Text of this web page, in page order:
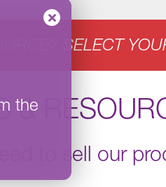
the
SELECT
&
to sell our